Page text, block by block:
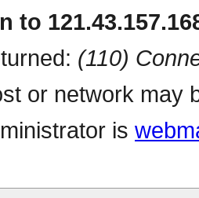
to
(110)
or network may
is